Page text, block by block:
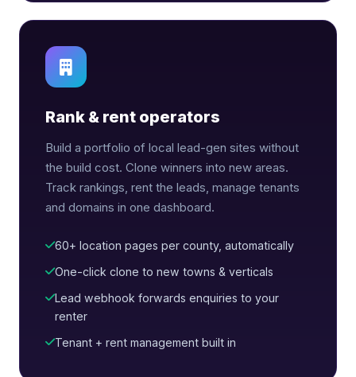
Rank & rent operators
Build a portfolio of local lead-gen sites without
the build cost. Clone winners into new areas.
Track rankings, rent the leads, manage tenants
and domains in one dashboard.
60+ location pages per county, automatically
One-click clone to new towns & verticals
Lead webhook forwards enquiries to your
renter
Tenant + rent management built in